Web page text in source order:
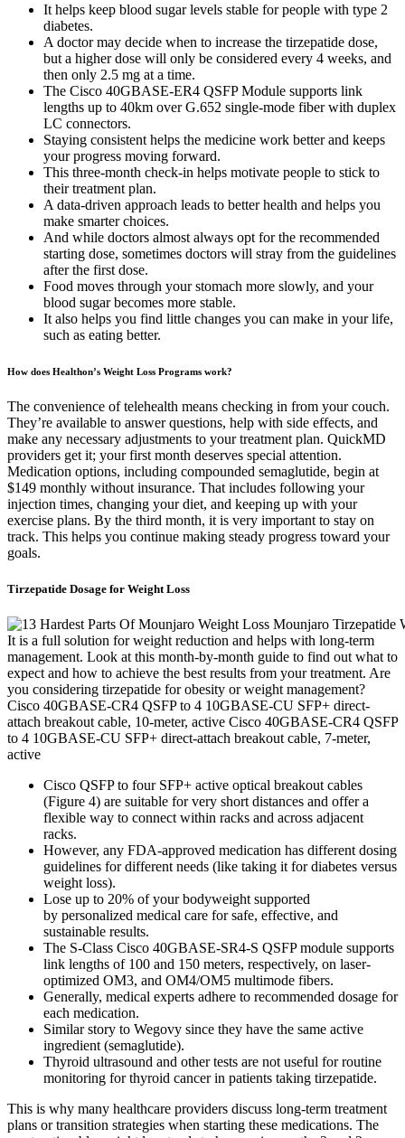
It helps keep blood sugar levels stable for people with type 2
diabetes.
A doctor may decide when to increase the tirzepatide dose,
but a higher dose will only be considered every 4 weeks, and
then only 2.5 mg at a time.
The Cisco 40GBASE-ER4 QSFP Module supports link
lengths up to 40km over G.652 single-mode fiber with duplex
LC connectors.
Staying consistent helps the medicine work better and keeps
your progress moving forward.
This three-month check-in helps motivate people to stick to
their treatment plan.
A data-driven approach leads to better health and helps you
make smarter choices.
And while doctors almost always opt for the recommended
starting dose, sometimes doctors will stray from the guidelines
after the first dose.
Food moves through your stomach more slowly, and your
blood sugar becomes more stable.
It also helps you find little changes you can make in your life,
such as eating better.
How does Healthon’s Weight Loss Programs work?
The convenience of telehealth means checking in from your couch.
They’re available to answer questions, help with side effects, and
make any necessary adjustments to your treatment plan. QuickMD
providers get it; your first month deserves special attention.
Medication options, including compounded semaglutide, begin at
$149 monthly without insurance. That includes following your
injection times, changing your diet, and keeping up with your
exercise plans. By the third month, it is very important to stay on
track. This helps you continue making steady progress toward your
goals.
Tirzepatide Dosage for Weight Loss
It is a full solution for weight reduction and helps with long-term
management. Look at this month-by-month guide to find out what to
expect and how to achieve the best results from your treatment. Are
you considering tirzepatide for obesity or weight management?
Cisco 40GBASE-CR4 QSFP to 4 10GBASE-CU SFP+ direct-
attach breakout cable, 10-meter, active Cisco 40GBASE-CR4 QSFP
to 4 10GBASE-CU SFP+ direct-attach breakout cable, 7-meter,
active
Cisco QSFP to four SFP+ active optical breakout cables
(Figure 4) are suitable for very short distances and offer a
flexible way to connect within racks and across adjacent
racks.
However, any FDA-approved medication has different dosing
guidelines for different needs (like taking it for diabetes versus
weight loss).
Lose up to 20% of your bodyweight supported
by personalized medical care for safe, effective, and
sustainable results.
The S-Class Cisco 40GBASE-SR4-S QSFP module supports
link lengths of 100 and 150 meters, respectively, on laser-
optimized OM3, and OM4/OM5 multimode fibers.
Generally, medical experts adhere to recommended dosage for
each medication.
Similar story to Wegovy since they have the same active
ingredient (semaglutide).
Thyroid ultrasound and other tests are not useful for routine
monitoring for thyroid cancer in patients taking tirzepatide.
This is why many healthcare providers discuss long-term treatment
plans or transition strategies when starting these medications. The